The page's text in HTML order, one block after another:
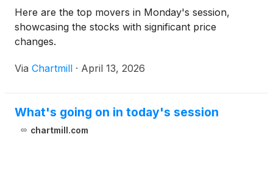
Here are the top movers in Monday's session,
showcasing the stocks with significant price
changes.
Via Chartmill · April 13, 2026
What's going on in today's session
chartmill.com